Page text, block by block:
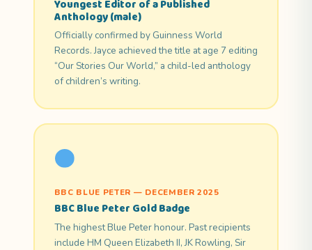
Youngest Editor of a Published
Anthology (male)
Officially confirmed by Guinness World
Records. Jayce achieved the title at age 7 editing
“Our Stories Our World,” a child-led anthology
of children’s writing.
BBC BLUE PETER — DECEMBER 2025
BBC Blue Peter Gold Badge
The highest Blue Peter honour. Past recipients
include HM Queen Elizabeth II, JK Rowling, Sir